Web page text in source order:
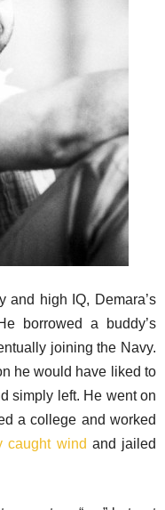
and high IQ, Demara’s
borrowed a buddy’s
joining the Navy.
he would have liked to
simply left. He went on
a college and worked
caught wind and jailed